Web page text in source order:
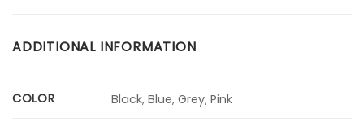
ADDITIONAL INFORMATION
COLOR Black, Blue, Grey, Pink